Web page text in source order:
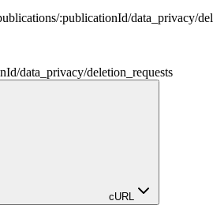
/:publicationId/data_privacy/
/data_privacy/deletion_requests
cURL